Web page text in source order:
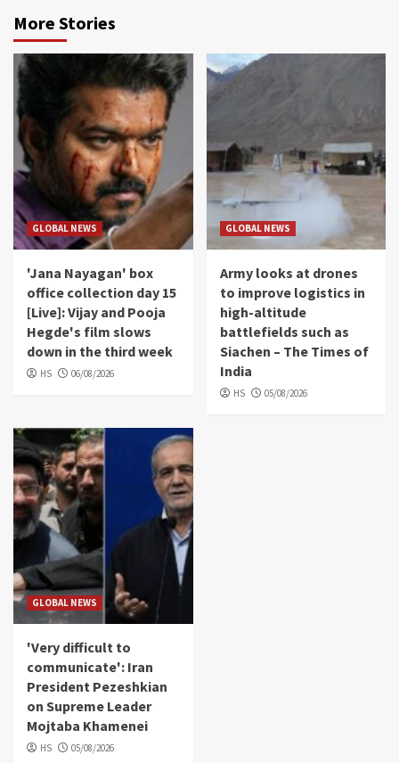
More Stories
GLOBAL NEWS
'Jana Nayagan' box
office collection day 15
[Live]: Vijay and Pooja
Hegde's film slows
down in the third week
HS 06/08/2026
GLOBAL NEWS
Army looks at drones
to improve logistics in
high-altitude
battlefields such as
Siachen – The Times of
India
HS 05/08/2026
GLOBAL NEWS
'Very difficult to
communicate': Iran
President Pezeshkian
on Supreme Leader
Mojtaba Khamenei
HS 05/08/2026